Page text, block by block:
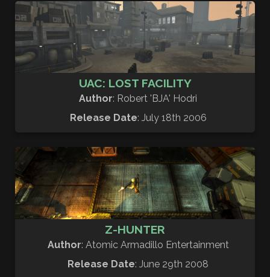
UAC: LOST FACILITY
Author: Robert 'BJA' Hodri
Release Date: July 18th 2006
Z-HUNTER
Author: Atomic Armadillo Entertainment
Release Date: June 29th 2008